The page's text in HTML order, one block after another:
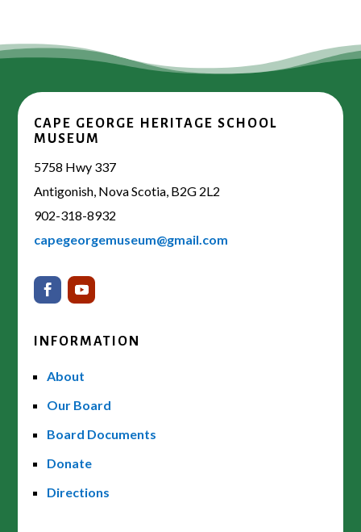
CAPE GEORGE HERITAGE SCHOOL
MUSEUM
5758 Hwy 337
Antigonish, Nova Scotia, B2G 2L2
902-318-8932
capegeorgemuseum@gmail.com
INFORMATION
About
Our Board
Board Documents
Donate
Directions